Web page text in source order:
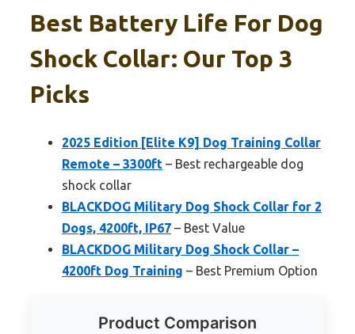
Best Battery Life For Dog
Shock Collar: Our Top 3
Picks
2025 Edition [Elite K9] Dog Training Collar
Remote – 3300ft – Best rechargeable dog
shock collar
BLACKDOG Military Dog Shock Collar for 2
Dogs, 4200ft, IP67 – Best Value
BLACKDOG Military Dog Shock Collar –
4200ft Dog Training – Best Premium Option
Product Comparison